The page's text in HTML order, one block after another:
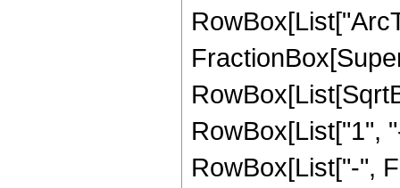
RowBox[List["1",
RowBox[List["-",